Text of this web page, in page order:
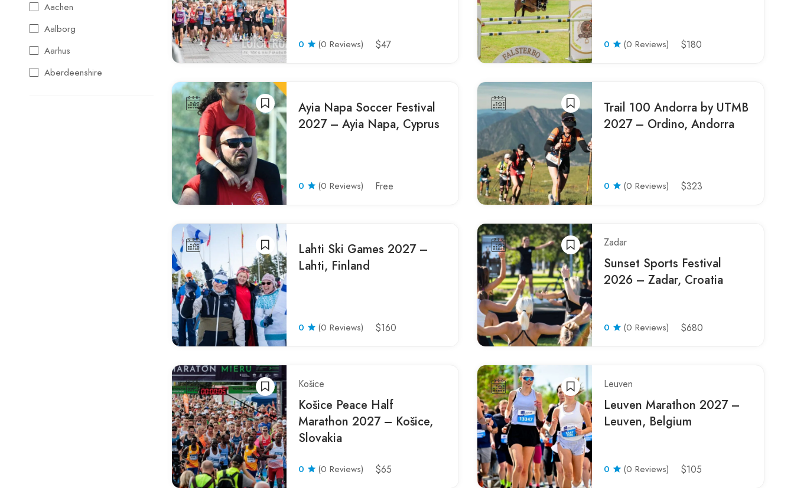
Aachen
Aalborg
Aarhus
Aberdeenshire
0 (0 Reviews) $47 0 (0 Reviews) $180
Ayia Napa Soccer Festival
2027 – Ayia Napa, Cyprus
0 (0 Reviews) Free
Trail 100 Andorra by UTMB
2027 – Ordino, Andorra
0 (0 Reviews) $323
Lahti Ski Games 2027 –
Lahti, Finland
0 (0 Reviews) $160
Zadar
Sunset Sports Festival
2026 – Zadar, Croatia
0 (0 Reviews) $680
Košice
Košice Peace Half
Marathon 2027 – Košice,
Slovakia
0 (0 Reviews) $65
Leuven
Leuven Marathon 2027 –
Leuven, Belgium
0 (0 Reviews) $105